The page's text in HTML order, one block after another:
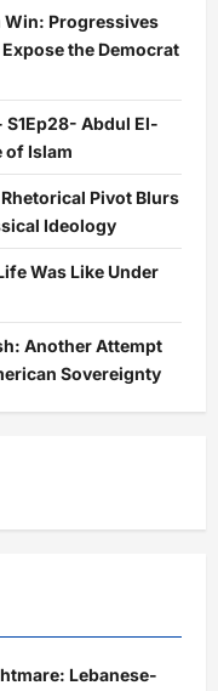
Win: Progressives
the Democrat
Abdul El-
of Islam
Pivot Blurs
Ideology
Was Like Under
Another Attempt
Sovereignty
Lebanese-